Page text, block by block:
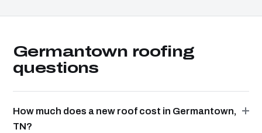
Germantown roofing
questions
How much does a new roof cost in Germantown,
TN?